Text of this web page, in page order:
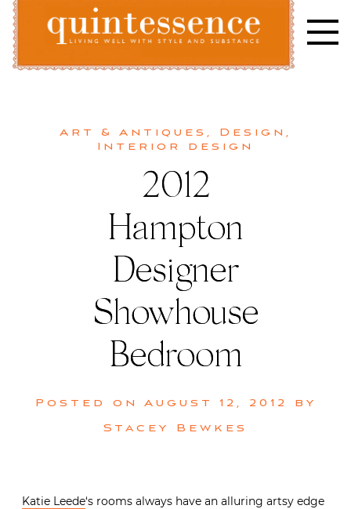
Skip
content
Art & Antiques , Design ,
Interior design
2012
Hampton
Designer
Showhouse
Bedroom
Posted on August 12, 2012
by
Stacey Bewkes
Katie Leede‘s rooms always have an alluring artsy edge